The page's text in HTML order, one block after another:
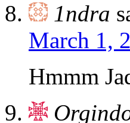
1ndra
March 1,
Hmmm